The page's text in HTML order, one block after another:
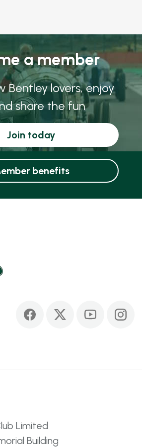
a member
Bentley lovers, enjoy
share the fun
Join today
benefits
Limited
Building